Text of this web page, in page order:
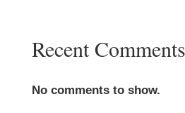
Recent Comments
No comments to show.